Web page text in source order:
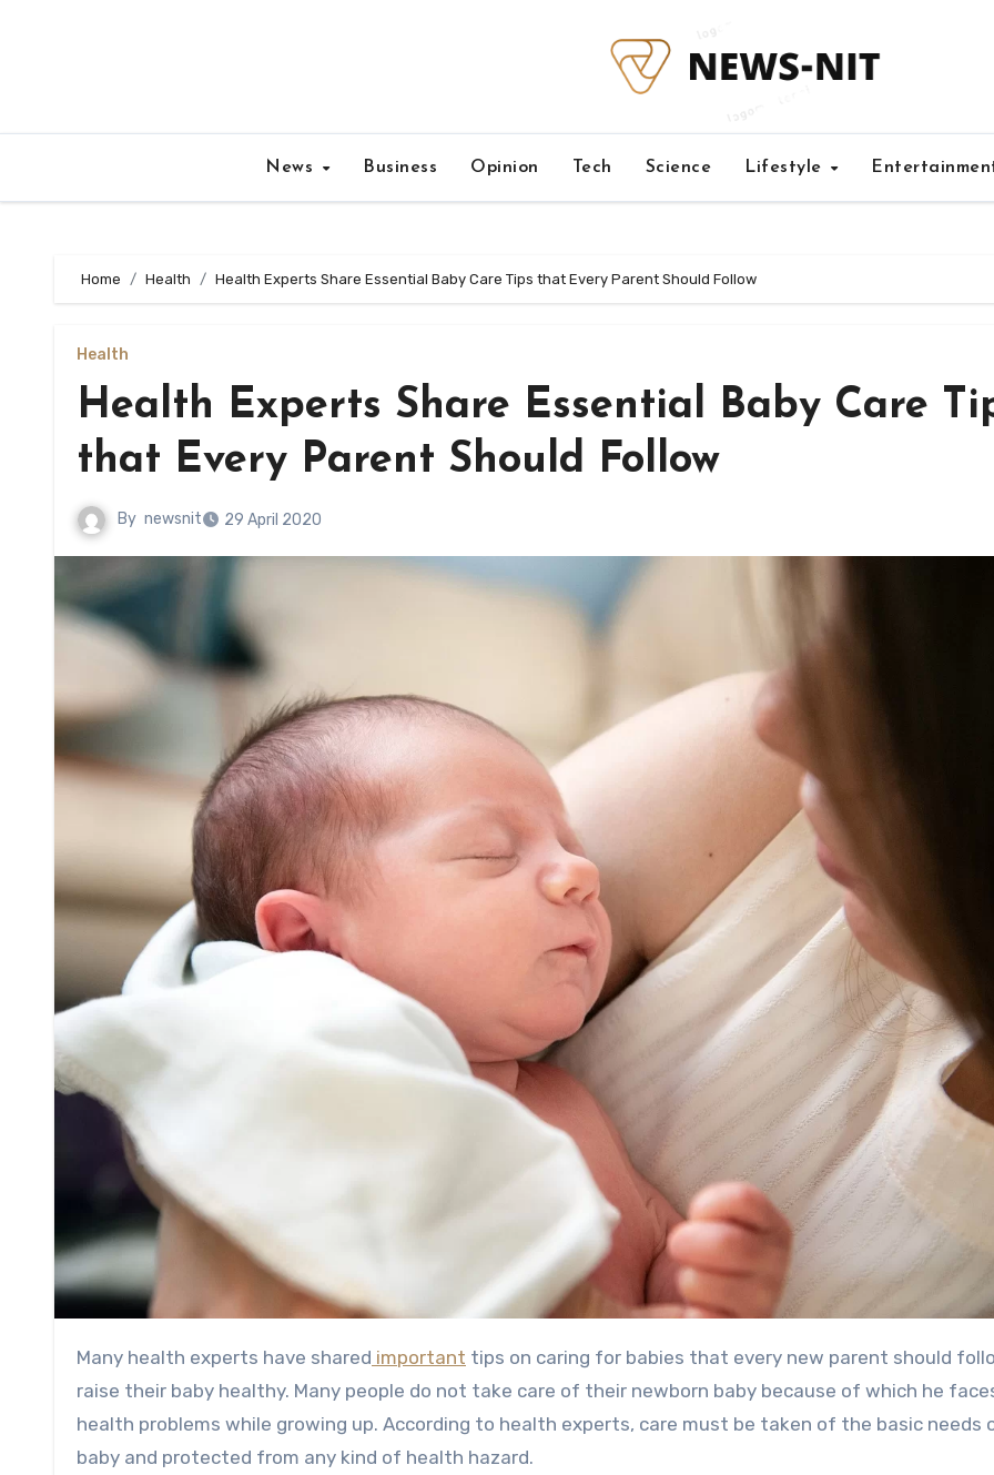
News Business Opinion Tech Science Lifestyle
Home Health Health Experts Share Essential Baby Care Tips that Every Parent Should Follow
Health
Health Experts Share Essential Baby Care
that Every Parent Should Follow
By newsnit 29 April 2020
Many health experts have shared important tips on caring for babies that every new parent should
raise their baby healthy. Many people do not take care of their newborn baby because of which he
health problems while growing up. According to health experts, care must be taken of the basic needs
baby and protected from any kind of health hazard.